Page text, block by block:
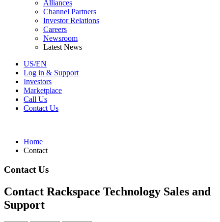
Alliances
Channel Partners
Investor Relations
Careers
Newsroom
Latest News
US/EN
Log in & Support
Investors
Marketplace
Call Us
Contact Us
Home
Contact
Contact Us
Contact Rackspace Technology Sales and
Support